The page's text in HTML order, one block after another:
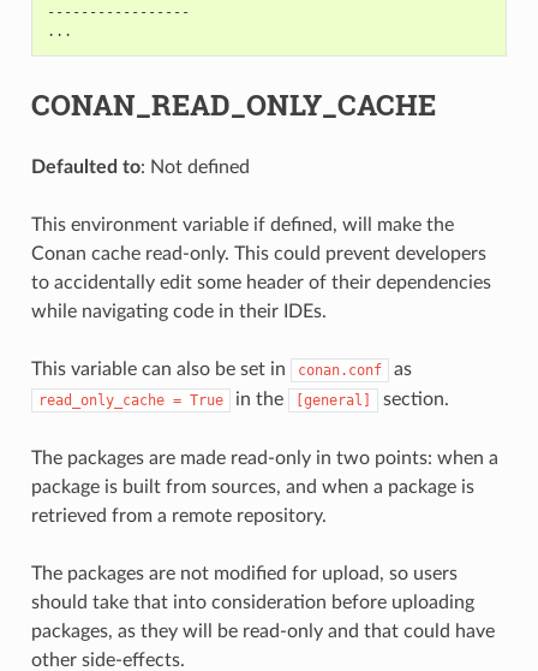
-----------------
CONAN_READ_ONLY_CACHE
Defaulted to: Not defined
This environment variable if defined, will make the
Conan cache read-only. This could prevent developers
to accidentally edit some header of their dependencies
while navigating code in their IDEs.
This variable can also be set in conan.conf as
read_only_cache = True in the [general] section.
The packages are made read-only in two points: when a
package is built from sources, and when a package is
retrieved from a remote repository.
The packages are not modified for upload, so users
should take that into consideration before uploading
packages, as they will be read-only and that could have
other side-effects.